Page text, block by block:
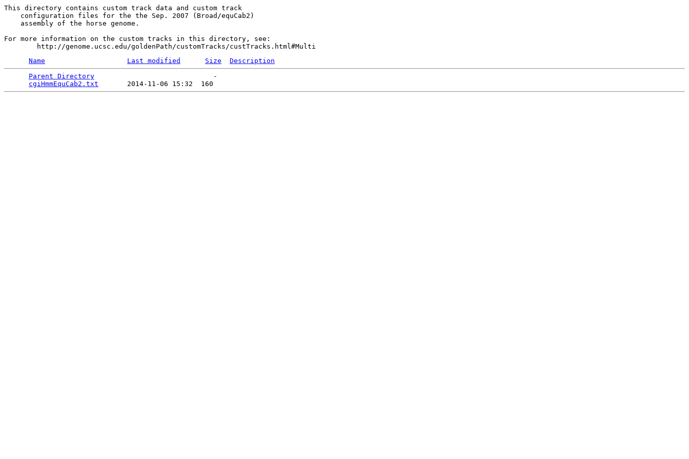
This directory contains custom track data and custom track
    configuration files for the the Sep. 2007 (Broad/equCab2)
    assembly of the horse genome.
For more information on the custom tracks in this directory, see:
Name
Last modified Size
Description
Parent Directory
                             -
cgiHmmEquCab2.txt